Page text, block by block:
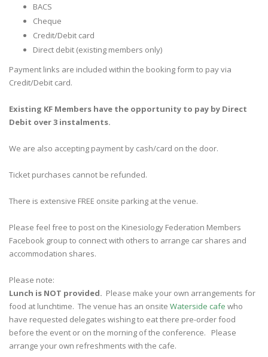
BACS
Cheque
Credit/Debit card
Direct debit (existing members only)
Payment links are included within the booking form to pay via
Credit/Debit card.
Existing KF Members have the opportunity to pay by Direct
Debit over 3 instalments.
We are also accepting payment by cash/card on the door.
Ticket purchases cannot be refunded.
There is extensive FREE onsite parking at the venue.
Please feel free to post on the Kinesiology Federation Members
Facebook group to connect with others to arrange car shares and
accommodation shares.
Please note:
Lunch is NOT provided. Please make your own arrangements for
food at lunchtime. The venue has an onsite Waterside cafe who
have requested delegates wishing to eat there pre-order food
before the event or on the morning of the conference. Please
arrange your own refreshments with the cafe.